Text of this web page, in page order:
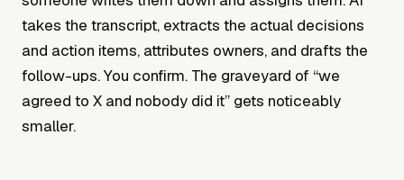
takes the transcript, extracts the actual decisions
and action items, attributes owners, and drafts the
follow-ups. You confirm. The graveyard of “we
agreed to X and nobody did it” gets noticeably
smaller.